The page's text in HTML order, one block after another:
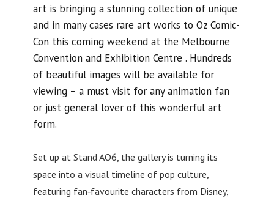
art is bringing a stunning collection of unique
and in many cases rare art works to Oz Comic-
Con this coming weekend at the Melbourne
Convention and Exhibition Centre . Hundreds
of beautiful images will be available for
viewing – a must visit for any animation fan
or just general lover of this wonderful art
form.
Set up at Stand AO6, the gallery is turning its
space into a visual timeline of pop culture,
featuring fan‑favourite characters from Disney,